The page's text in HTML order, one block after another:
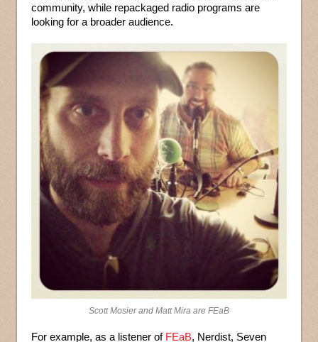
community, while repackaged radio programs are
looking for a broader audience.
Scott Mosier and Matt Mira are FEaB
For example, as a listener of FEaB, Nerdist, Seven